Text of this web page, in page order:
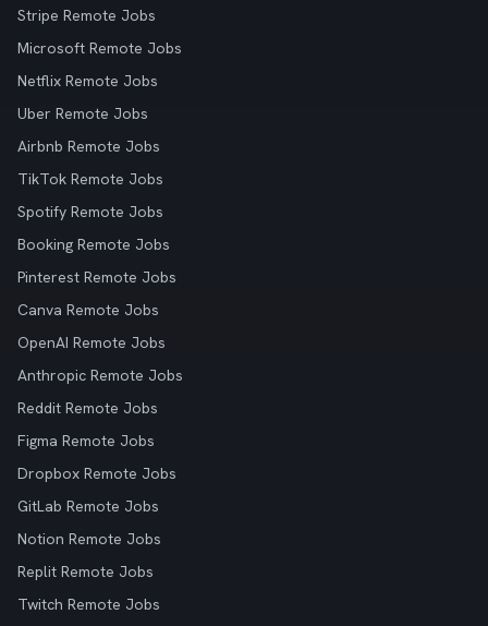
Stripe Remote Jobs
Microsoft Remote Jobs
Netflix Remote Jobs
Uber Remote Jobs
Airbnb Remote Jobs
TikTok Remote Jobs
Spotify Remote Jobs
Booking Remote Jobs
Pinterest Remote Jobs
Canva Remote Jobs
OpenAI Remote Jobs
Anthropic Remote Jobs
Reddit Remote Jobs
Figma Remote Jobs
Dropbox Remote Jobs
GitLab Remote Jobs
Notion Remote Jobs
Replit Remote Jobs
Twitch Remote Jobs